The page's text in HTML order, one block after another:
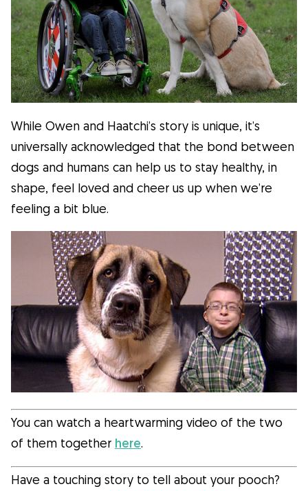
While Owen and Haatchi’s story is unique, it’s
universally acknowledged that the bond between
dogs and humans can help us to stay healthy, in
shape, feel loved and cheer us up when we’re
feeling a bit blue.
You can watch a heartwarming video of the two
of them together here.
Have a touching story to tell about your pooch?